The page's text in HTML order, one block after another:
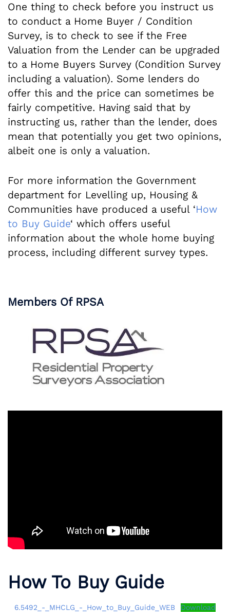
One thing to check before you instruct us
to conduct a Home Buyer / Condition
Survey, is to check to see if the Free
Valuation from the Lender can be upgraded
to a Home Buyers Survey (Condition Survey
including a valuation). Some lenders do
offer this and the price can sometimes be
fairly competitive. Having said that by
instructing us, rather than the lender, does
mean that potentially you get two opinions,
albeit one is only a valuation.
For more information the Government
department for Levelling up, Housing &
Communities have produced a useful ‘How
to Buy Guide‘ which offers useful
information about the whole home buying
process, including different survey types.
Members Of RPSA
How To Buy Guide
6.5492_-_MHCLG_-_How_to_Buy_Guide_WEB Download